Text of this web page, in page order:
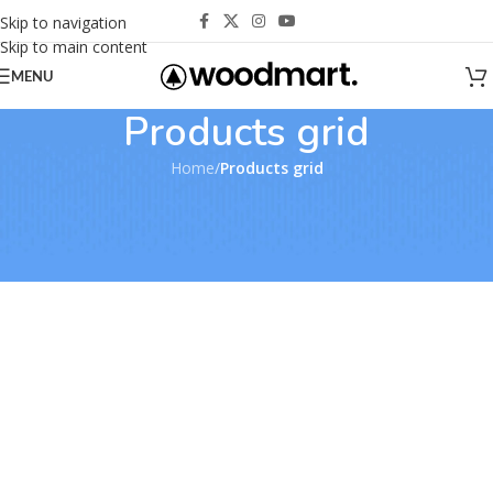
Skip to navigation
Skip to main content
MENU
Products grid
Home/Products grid